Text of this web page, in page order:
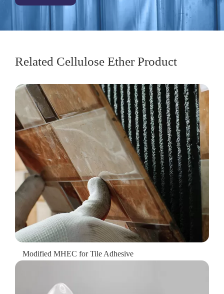
Related Cellulose Ether Product
Modified MHEC for Tile Adhesive